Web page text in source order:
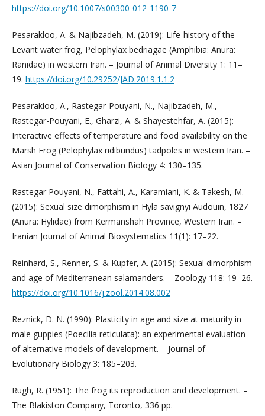
https://doi.org/10.1007/s00300-012-1190-7
Pesarakloo, A. & Najibzadeh, M. (2019): Life-history of the
Levant water frog, Pelophylax bedriagae (Amphibia: Anura:
Ranidae) in western Iran. – Journal of Animal Diversity 1: 11–
19. https://doi.org/10.29252/JAD.2019.1.1.2
Pesarakloo, A., Rastegar-Pouyani, N., Najibzadeh, M.,
Rastegar-Pouyani, E., Gharzi, A. & Shayestehfar, A. (2015):
Interactive effects of temperature and food availability on the
Marsh Frog (Pelophylax ridibundus) tadpoles in western Iran. –
Asian Journal of Conservation Biology 4: 130–135.
Rastegar Pouyani, N., Fattahi, A., Karamiani, K. & Takesh, M.
(2015): Sexual size dimorphism in Hyla savignyi Audouin, 1827
(Anura: Hylidae) from Kermanshah Province, Western Iran. –
Iranian Journal of Animal Biosystematics 11(1): 17–22.
Reinhard, S., Renner, S. & Kupfer, A. (2015): Sexual dimorphism
and age of Mediterranean salamanders. – Zoology 118: 19–26.
https://doi.org/10.1016/j.zool.2014.08.002
Reznick, D. N. (1990): Plasticity in age and size at maturity in
male guppies (Poecilia reticulata): an experimental evaluation
of alternative models of development. – Journal of
Evolutionary Biology 3: 185–203.
Rugh, R. (1951): The frog its reproduction and development. –
The Blakiston Company, Toronto, 336 pp.